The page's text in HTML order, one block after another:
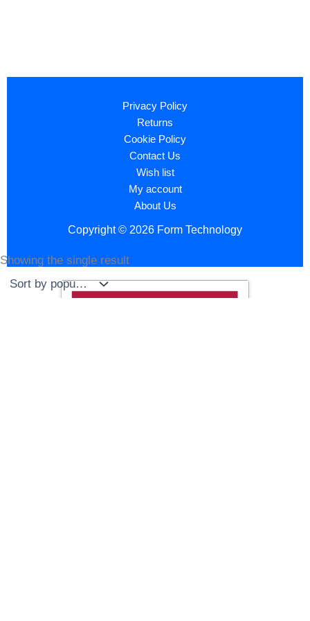
Showing the single result
Privacy Policy
Returns
Cookie Policy
Contact Us
Wish list
My account
About Us
Copyright © 2026 Form Technology